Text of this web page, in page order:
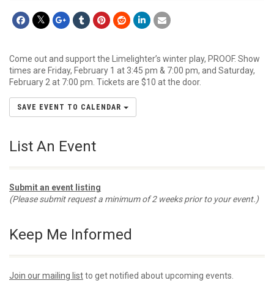
Come out and support the Limelighter’s winter play, PROOF. Show
times are Friday, February 1 at 3:45 pm & 7:00 pm, and Saturday,
February 2 at 7:00 pm. Tickets are $10 at the door.
SAVE EVENT TO CALENDAR
List An Event
Submit an event listing
(Please submit request a minimum of 2 weeks prior to your event.)
Keep Me Informed
Join our mailing listto get notified about upcoming events.